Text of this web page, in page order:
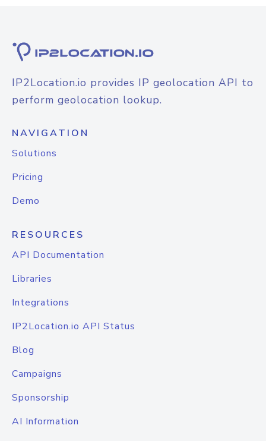
IP2Location.io provides IP geolocation API to
perform geolocation lookup.
NAVIGATION
Solutions
Pricing
Demo
RESOURCES
API Documentation
Libraries
Integrations
IP2Location.io API Status
Blog
Campaigns
Sponsorship
AI Information